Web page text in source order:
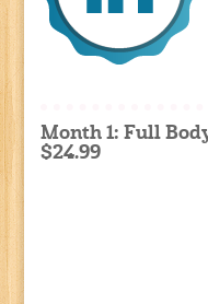
Month 1: Full
$24.99